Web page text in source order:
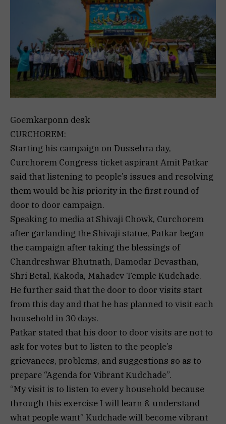
Goemkarponn desk
CURCHOREM:
Starting his campaign on Dussehra day,
Curchorem Congress ticket aspirant Amit Patkar
said that listening to people’s issues and resolving
them would be his priority in the first round of
door to door campaign.
Speaking to media at Shivaji Chowk, Curchorem
after garlanding the Shivaji statue, Patkar began
the campaign after taking the blessings of
Chandreshwar Bhutnath, Damodar Devasthan,
Shri Betal, Kakoda, Mahadev Temple Kudchade.
He further said that the door to door visits start
from this day and that he has planned to visit each
household in 30 days.
Patkar stated that his door to door visits are not to
ask for votes but to listen to the people’s
grievances, problems, and suggestions so as to
prepare “Agenda for Vibrant Kudchade”.
“My visit is to listen to every household because
through this exercise I will learn & understand
what people want” Kudchade will become vibrant